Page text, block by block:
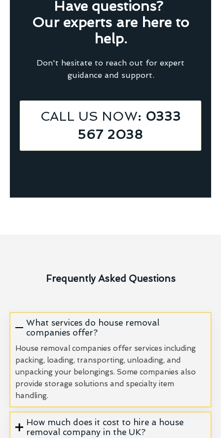
Have questions?
Our experts are here to
help.
Don't hesitate to reach out for expert
guidance and support.
CALL US NOW: 0333
567 2038
Frequently Asked Questions
What services do house removal
companies offer?
House removal companies offer services including
packing, loading, transporting, unloading, and
unpacking your belongings. Some companies also
provide storage solutions and specialty item
handling.
How much does it cost to hire a house
removal company in the UK?